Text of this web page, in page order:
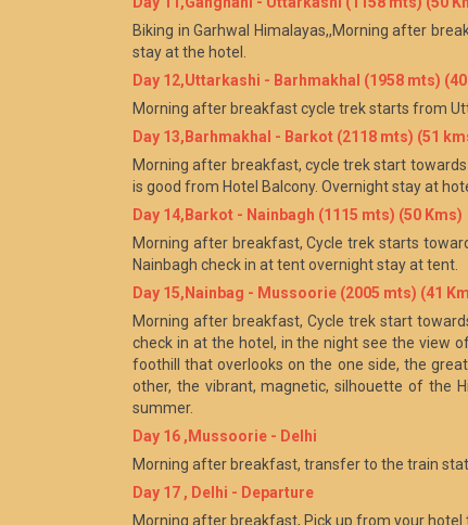
Biking in Garhwal Himalayas,,Morning after
stay at the hotel.
Day 12,Uttarkashi - Barhmakhal (1958 mts)
Morning after breakfast cycle trek starts from
Day 13,Barhmakhal - Barkot (2118 mts) (51
Morning after breakfast, cycle trek start
is good from Hotel Balcony. Overnight stay at
Day 14,Barkot - Nainbagh (1115 mts) (50 Kms)
Morning after breakfast, Cycle trek starts
Nainbagh check in at tent overnight stay at tent.
Day 15,Nainbag - Mussoorie (2005 mts) (41
Morning after breakfast, Cycle trek start
check in at the hotel, in the night see the view
foothill that overlooks on the one side, the
other, the vibrant, magnetic, silhouette of the
summer.
Day 16 ,Mussoorie - Delhi
Morning after breakfast, transfer to the train
Day 17 , Delhi - Departure
Morning after breakfast, Pick up from your hotel